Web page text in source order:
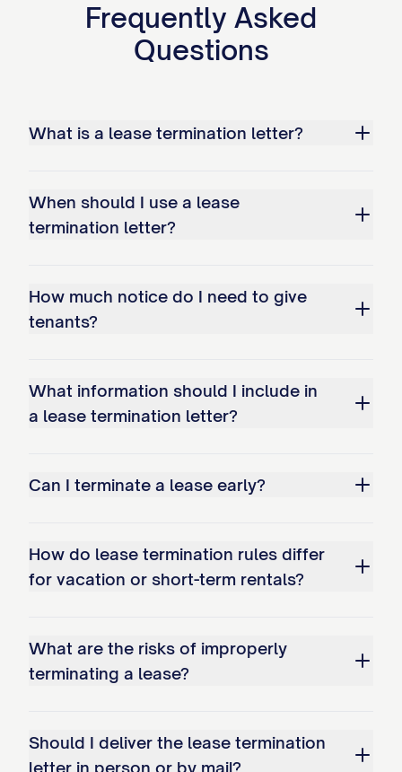
holdover tenant under [STATE] law
[CITATION]. As a holdover tenant:
the rate of $[HOLDOVER RATE] per
You may be responsible for all court
removing you from the Premises; and
and credit report.
If you remain in possession of the
consent, you acknowledge that:
The Landlord does not consent to your
Frequently Asked
Questions
What is a lease termination letter?
When should I use a lease
termination letter?
How much notice do I need to give
tenants?
What information should I include in
a lease termination letter?
Can I terminate a lease early?
How do lease termination rules differ
for vacation or short-term rentals?
What are the risks of improperly
terminating a lease?
Should I deliver the lease termination
letter in person or by mail?